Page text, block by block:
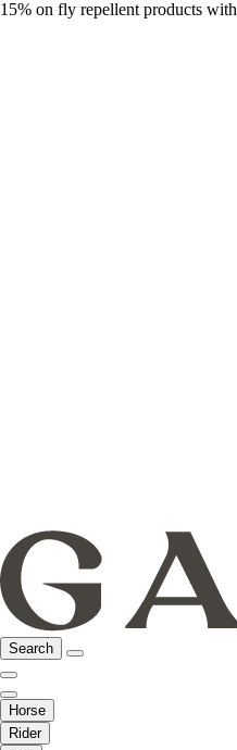
15% on fly repellent products
Search
Horse
Rider